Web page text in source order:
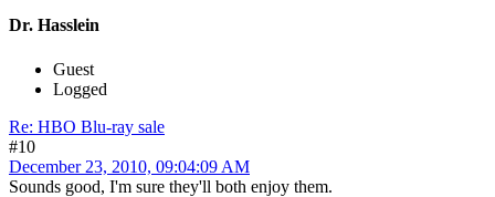
Dr. Hasslein
Guest
Logged
Re: HBO Blu-ray sale
#10
December 23, 2010, 09:04:09 AM
Sounds good, I'm sure they'll both enjoy them.